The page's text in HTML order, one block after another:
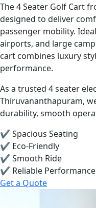
The 4 Seater Golf Cart
designed to deliver
passenger mobility.
airports, and large
cart combines luxury
performance.
As a trusted 4 seater
Thiruvananthapuram,
durability, smooth
✔ Spacious Seating
✔ Eco-Friendly
✔ Smooth Ride
✔ Reliable Performance
Get a Quote